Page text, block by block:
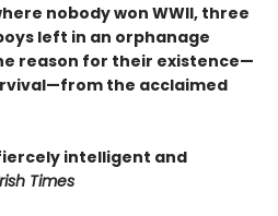
nobody won WWII, three
left in an orphanage
reason for their existence—
the acclaimed
intelligent and
Times